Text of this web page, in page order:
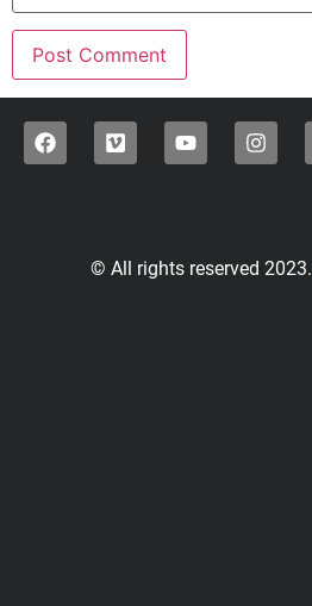
© All rights reserved 2023.